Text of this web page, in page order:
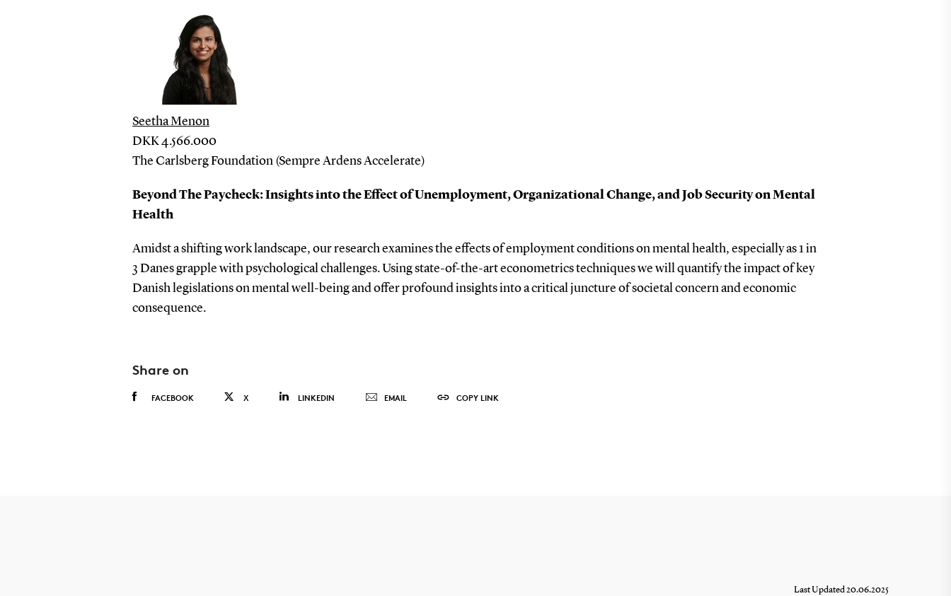
Seetha Menon
DKK 4.566.000
The Carlsberg Foundation (Sempre Ardens Accelerate)
Beyond The Paycheck: Insights into the Effect of Unemployment, Organizational Change, and Job Security on Mental
Health
Amidst a shifting work landscape, our research examines the effects of employment conditions on mental health, especially as 1 in
3 Danes grapple with psychological challenges. Using state-of-the-art econometrics techniques we will quantify the impact of key
Danish legislations on mental well-being and offer profound insights into a critical juncture of societal concern and economic
consequence.
Share on
FACEBOOK X LINKEDIN EMAIL COPY LINK
Last Updated 20.06.2025